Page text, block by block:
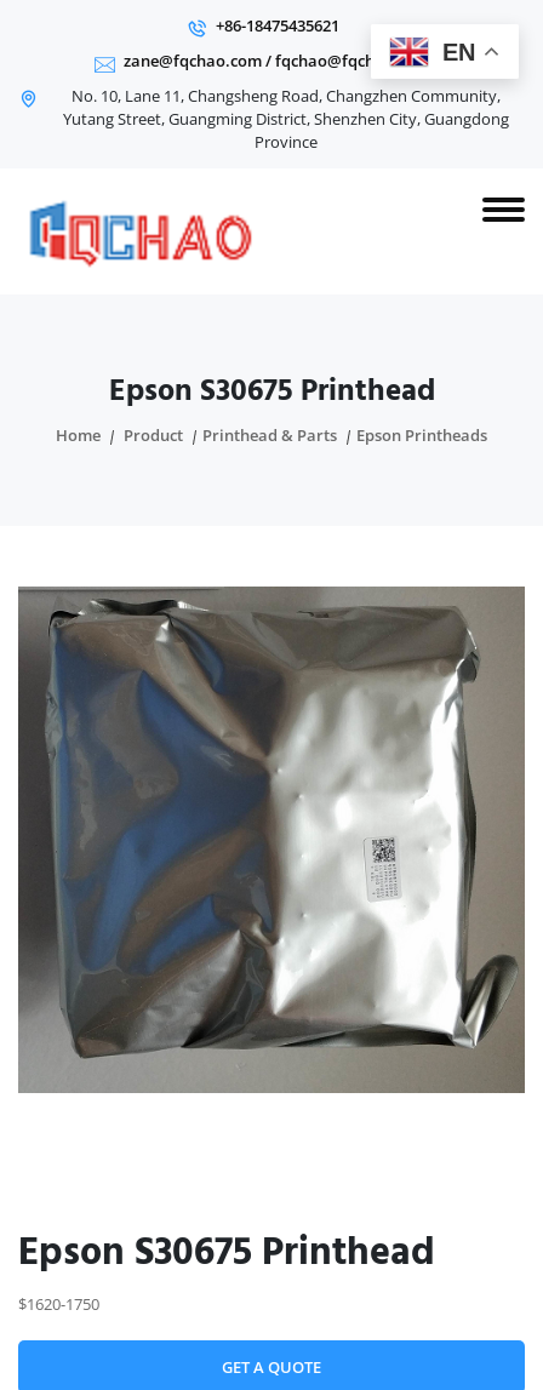
+86-18475435621
zane@fqchao.com/fqchao@fqchao.com
No. 10, Lane 11, Changsheng Road, Changzhen Community,
Yutang Street, Guangming District, Shenzhen City, Guangdong
Province
Epson S30675 Printhead
Home Product Printhead & Parts Epson Printheads
Epson S30675 Printhead
$1620-1750
GET A QUOTE
EN